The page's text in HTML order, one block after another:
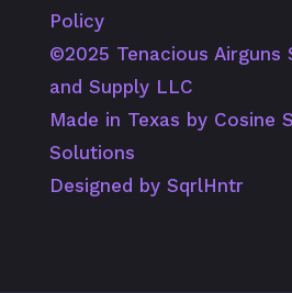
Policy
©️2025 Tenacious Airguns
and Supply LLC
Made in Texas by Cosine
Solutions
Designed by SqrlHntr